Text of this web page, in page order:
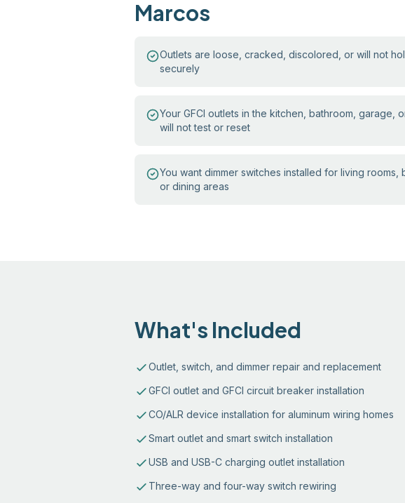
Marcos
Outlets are loose, cracked, discolored, or will not
securely
Your GFCI outlets in the kitchen, bathroom, garage,
will not test or reset
You want dimmer switches installed for living rooms,
or dining areas
What's Included
Outlet, switch, and dimmer repair and replacement
GFCI outlet and GFCI circuit breaker installation
CO/ALR device installation for aluminum wiring homes
Smart outlet and smart switch installation
USB and USB-C charging outlet installation
Three-way and four-way switch rewiring